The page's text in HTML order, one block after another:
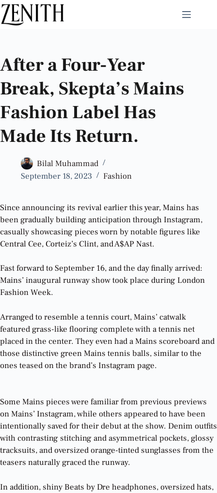
After a Four-Year
Break, Skepta’s Mains
Fashion Label Has
Made Its Return.
Bilal Muhammad
September 18, 2023
Fashion
Since announcing its revival earlier this year, Mains has
been gradually building anticipation through Instagram,
casually showcasing pieces worn by notable figures like
Central Cee, Corteiz’s Clint, and A$AP Nast.
Fast forward to September 16, and the day finally arrived:
Mains’ inaugural runway show took place during London
Fashion Week.
Arranged to resemble a tennis court, Mains’ catwalk
featured grass-like flooring complete with a tennis net
placed in the center. They even had a Mains scoreboard and
those distinctive green Mains tennis balls, similar to the
ones teased on the brand’s Instagram page.
Some Mains pieces were familiar from previous previews
on Mains’ Instagram, while others appeared to have been
intentionally saved for their debut at the show. Denim outfits
with contrasting stitching and asymmetrical pockets, glossy
tracksuits, and oversized orange-tinted sunglasses from the
teasers naturally graced the runway.
In addition, shiny Beats by Dre headphones, oversized hats,